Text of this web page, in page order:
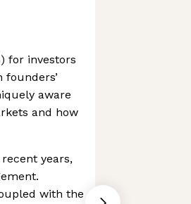
for investors
founders’
aware
and how
years,
with the